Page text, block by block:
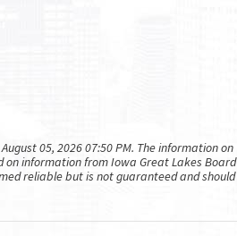
05, 2026 07:50 PM. The information on
on information from Iowa Great Lakes Board
reliable but is not guaranteed and should